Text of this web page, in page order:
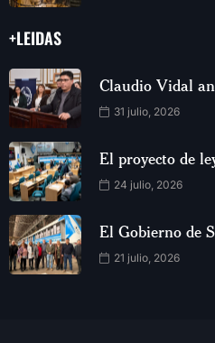
+LEIDAS
Claudio Vidal
31 julio, 2026
El proyecto de
24 julio, 2026
El Gobierno de
21 julio, 2026